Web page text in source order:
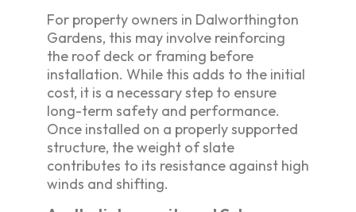
For property owners in Dalworthington
Gardens, this may involve reinforcing
the roof deck or framing before
installation. While this adds to the initial
cost, it is a necessary step to ensure
long-term safety and performance.
Once installed on a properly supported
structure, the weight of slate
contributes to its resistance against high
winds and shifting.